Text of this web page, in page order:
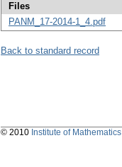
Files
PANM_17-2014-1_4.pdf
Back to standard record
© 2010 Institute of